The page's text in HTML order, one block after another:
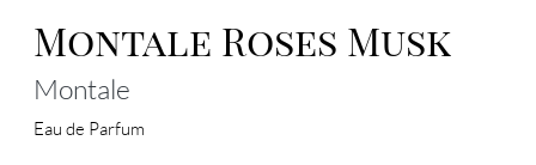
Montale Roses Musk
Montale
Eau de Parfum